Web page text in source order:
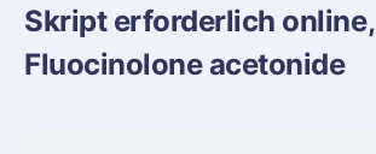
Skript erforderlich online,
Fluocinolone acetonide